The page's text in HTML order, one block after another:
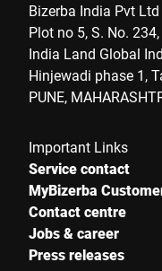
Bizerba India Pvt Ltd
Plot no 5, S. No.
India Land Global
Hinjewadi phase 1,
PUNE,
Important Links
Service contact
MyBizerba
Contact centre
Jobs & career
Press releases